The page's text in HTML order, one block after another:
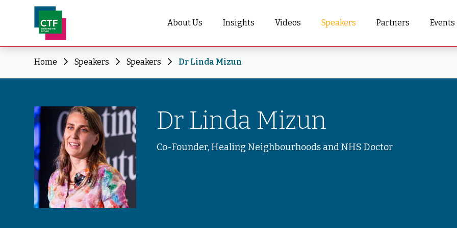
About Us Insights Videos Speakers Partners Events
Home Speakers Speakers Dr Linda Mizun
Dr Linda Mizun
Co-Founder, Healing Neighbourhoods and NHS Doctor